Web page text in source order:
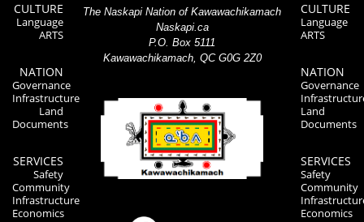
CULTURE
Language
ARTS
NATION
Governance
Infrastructure
Land
Documents
SERVICES
Safety
Community
Infrastructure
Economics
The Naskapi Nation of Kawawachikamach
Naskapi.ca
P.O. Box 5111
Kawawachikamach, QC G0G 2Z0
CULTURE
Language
ARTS
NATION
Governance
Land
Documents
SERVICES
Safety
Community
Economics